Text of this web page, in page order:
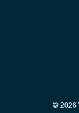
© 2026